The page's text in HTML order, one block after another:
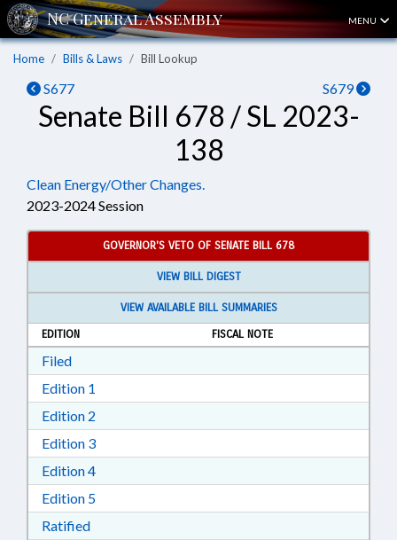
MENU
Home Bills & Laws Bill Lookup
S677 S679
Senate Bill 678 / SL 2023-
138
Clean Energy/Other Changes.
2023-2024 Session
GOVERNOR'S VETO OF SENATE BILL 678
VIEW BILL DIGEST
VIEW AVAILABLE BILL SUMMARIES
EDITION
FISCAL NOTE
FiledDownload Filed in RTF, Rich Text Format
Edition 1
Edition 2
Edition 3Download Edition 3 in RTF, Rich Text Format
Edition 4Download Edition 4 in RTF, Rich Text Format
Edition 5Download Edition 5 in RTF, Rich Text Format
RatifiedDownload Ratified in RTF, Rich Text Format